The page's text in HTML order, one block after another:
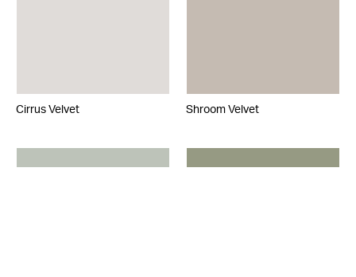
Cirrus Velvet Shroom Velvet